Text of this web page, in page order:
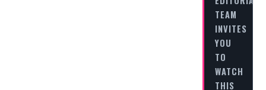
TEAM
INVITES
YOU
TO
WATCH
THIS